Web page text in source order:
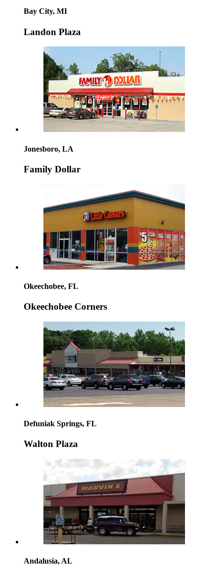
Bay City, MI
Landon Plaza
Jonesboro, LA
Family Dollar
Okeechobee, FL
Okeechobee Corners
Defuniak Springs, FL
Walton Plaza
Andalusia, AL